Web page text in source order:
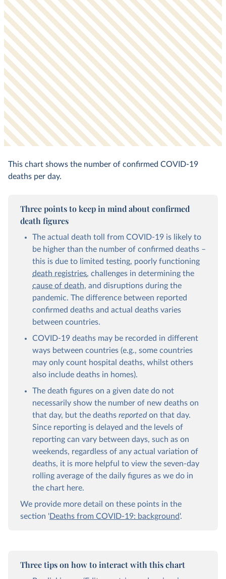
This chart shows the number of confirmed COVID-19
deaths per day.
Three points to keep in mind about confirmed
death figures
The actual death toll from COVID-19 is likely to
be higher than the number of confirmed deaths –
this is due to limited testing, poorly functioning
death registries, challenges in determining the
cause of death, and disruptions during the
pandemic. The difference between reported
confirmed deaths and actual deaths varies
between countries.
COVID-19 deaths may be recorded in different
ways between countries (e.g., some countries
may only count hospital deaths, whilst others
also include deaths in homes).
The death figures on a given date do not
necessarily show the number of new deaths on
that day, but the deaths reported on that day.
Since reporting is delayed and the levels of
reporting can vary between days, such as on
weekends, regardless of any actual variation of
deaths, it is more helpful to view the seven-day
rolling average of the daily figures as we do in
the chart here.
We provide more detail on these points in the
section 'Deaths from COVID-19: background'.
Three tips on how to interact with this chart